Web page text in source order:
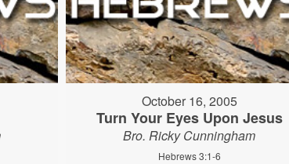
October 16, 2005
Turn Your Eyes Upon Jesus
Bro. Ricky Cunningham
Hebrews 3:1-6